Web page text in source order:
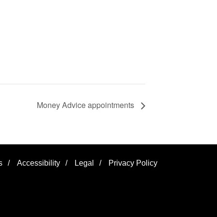
Money Advice appointments
/ Accessibility / Legal / Privacy Policy